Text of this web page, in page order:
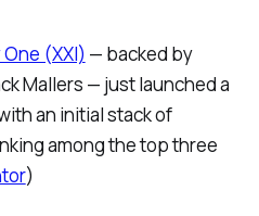
(XXI) — backed by
Mallers — just launched a
an initial stack of
among the top three
)